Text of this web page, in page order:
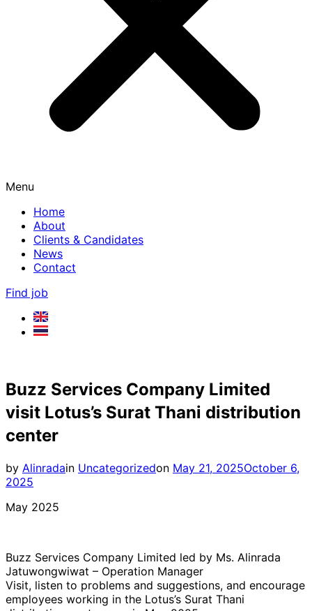
Menu
Home
About
Clients & Candidates
News
Contact
Find job
Buzz Services Company Limited
visit Lotus’s Surat Thani distribution
center
by Alinradain Uncategorizedon Posted
May 21, 2025October 6,
2025
May 2025
Buzz Services Company Limited led by Ms. Alinrada
Jatuwongwiwat – Operation Manager
Visit, listen to problems and suggestions, and encourage
employees working in the Lotus’s Surat Thani